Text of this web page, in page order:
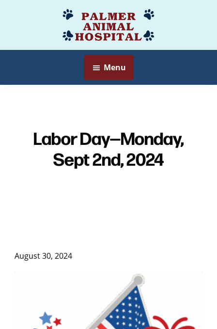
content
Palmer
Animal
Hospital
Veterinarian
Myersville,
MD
Menu
Labor Day—Monday,
Sept 2nd, 2024
August 30, 2024